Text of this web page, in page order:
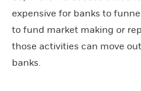
expensive for banks to
to fund market making or
those activities can move
banks.